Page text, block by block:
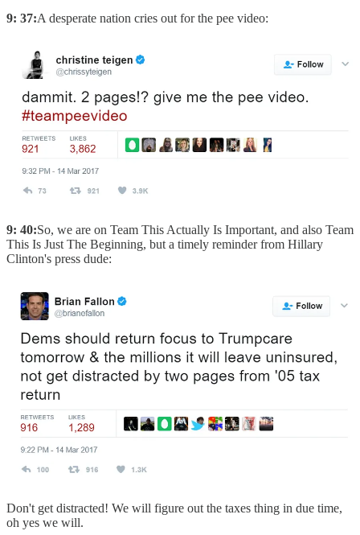
9: 37:A desperate nation cries out for the pee video:
9: 40:So, we are on Team This Actually Is Important, and also Team
This Is Just The Beginning, but a timely reminder from Hillary
Clinton's press dude:
Don't get distracted! We will figure out the taxes thing in due time,
oh yes we will.